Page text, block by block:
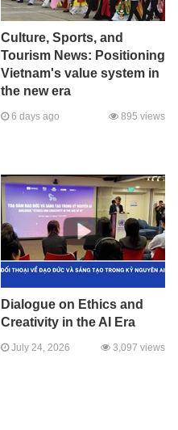
Culture, Sports, and
Tourism News: Positioning
Vietnam's value system in
the new era
6 days ago 895 views
Dialogue on Ethics and
Creativity in the AI Era
July 24, 2026 3,097 views